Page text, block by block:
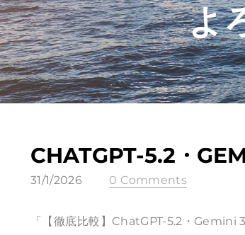
よ
CHATGPT-5.2・
31/1/2026 0 Comments
「【徹底比較】ChatGPT-5.2・